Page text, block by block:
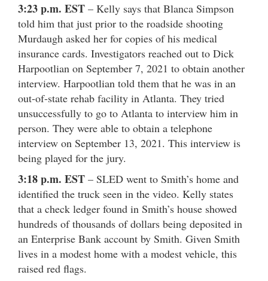
3:23 p.m. EST – Kelly says that Blanca Simpson
told him that just prior to the roadside shooting
Murdaugh asked her for copies of his medical
insurance cards. Investigators reached out to Dick
Harpootlian on September 7, 2021 to obtain another
interview. Harpootlian told them that he was in an
out-of-state rehab facility in Atlanta. They tried
unsuccessfully to go to Atlanta to interview him in
person. They were able to obtain a telephone
interview on September 13, 2021. This interview is
being played for the jury.
3:18 p.m. EST – SLED went to Smith’s home and
identified the truck seen in the video. Kelly states
that a check ledger found in Smith’s house showed
hundreds of thousands of dollars being deposited in
an Enterprise Bank account by Smith. Given Smith
lives in a modest home with a modest vehicle, this
raised red flags.